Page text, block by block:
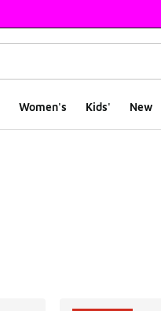
Women's Kids' New